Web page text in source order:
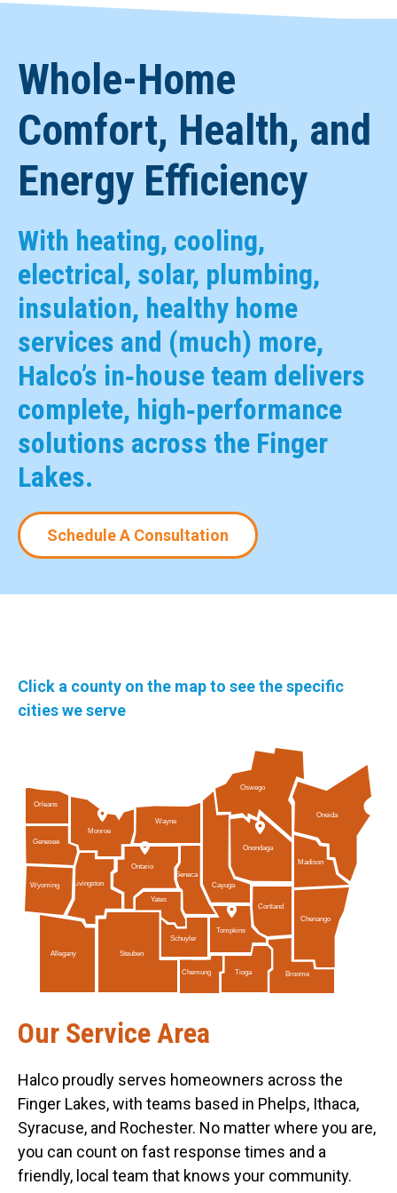
Whole-Home
Comfort, Health, and
Energy Efficiency
With heating, cooling,
electrical, solar, plumbing,
insulation, healthy home
services and (much) more,
Halco’s in‑house team delivers
complete, high‑performance
solutions across the Finger
Lakes.
Schedule A Consultation
Click a county on the map to see the specific
cities we serve
Orleans
Wayne
Schuyler
Tompkins
Ontario
Genesee
Wyoming
Chenango
Allegany Steuben
Seneca
Chemung Tioga Broome
Oneida
Madison
Livingston
Monroe
Cayuga
Cortland
Oswego
Onondaga
Yates
Our Service Area
Halco proudly serves homeowners across the
Finger Lakes, with teams based in Phelps, Ithaca,
Syracuse, and Rochester. No matter where you are,
you can count on fast response times and a
friendly, local team that knows your community.